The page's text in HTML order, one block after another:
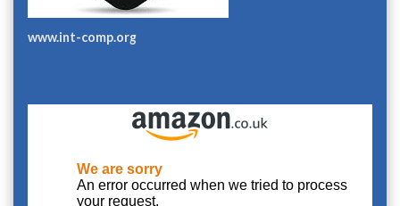
www.int-comp.org